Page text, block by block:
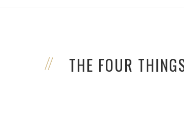
THE FOUR